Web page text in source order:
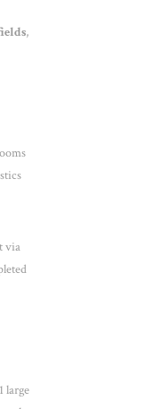
,
via
large